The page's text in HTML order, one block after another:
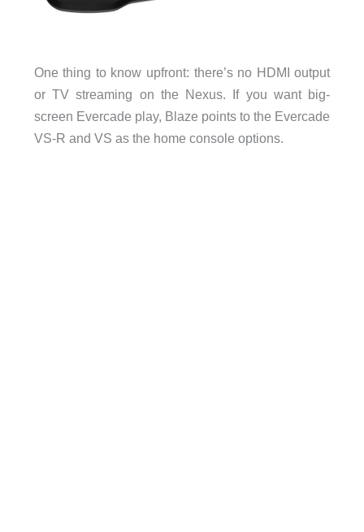
One thing to know upfront: there’s no HDMI output
or TV streaming on the Nexus. If you want big-
screen Evercade play, Blaze points to the Evercade
VS-R and VS as the home console options.